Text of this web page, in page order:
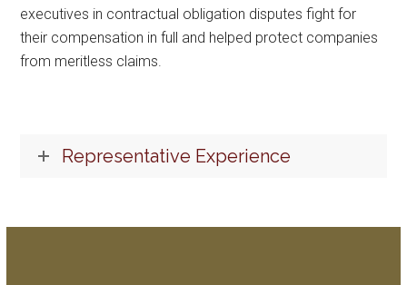
executives in contractual obligation disputes fight for
their compensation in full and helped protect companies
from meritless claims.
Representative Experience